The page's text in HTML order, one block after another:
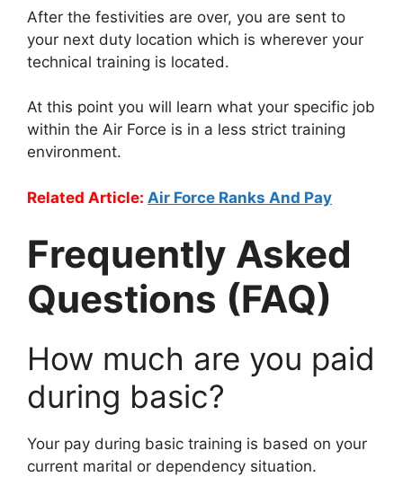
After the festivities are over, you are sent to
your next duty location which is wherever your
technical training is located.
At this point you will learn what your specific job
within the Air Force is in a less strict training
environment.
Related Article: Air Force Ranks And Pay
Frequently Asked
Questions (FAQ)
How much are you paid
during basic?
Your pay during basic training is based on your
current marital or dependency situation.